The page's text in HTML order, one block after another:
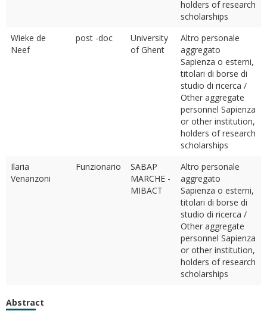
holders of research
scholarships
Wieke de
Neef
post -doc
University
of Ghent
Altro personale
aggregato
Sapienza o esterni,
titolari di borse di
studio di ricerca /
Other aggregate
personnel Sapienza
or other institution,
holders of research
scholarships
Ilaria
Venanzoni
Funzionario
SABAP
MARCHE -
MIBACT
Altro personale
aggregato
Sapienza o esterni,
titolari di borse di
studio di ricerca /
Other aggregate
personnel Sapienza
or other institution,
holders of research
scholarships
Abstract